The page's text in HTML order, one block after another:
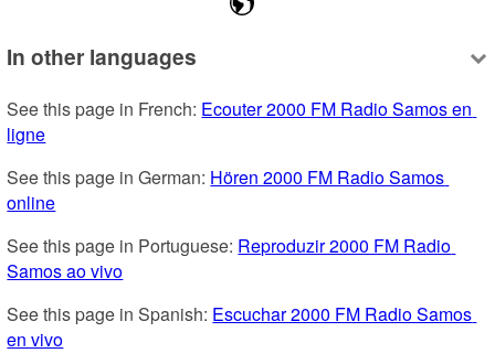
In other languages
See this page in French: Ecouter 2000 FM Radio Samos en
ligne
See this page in German: Hören 2000 FM Radio Samos
online
See this page in Portuguese: Reproduzir 2000 FM Radio
Samos ao vivo
See this page in Spanish: Escuchar 2000 FM Radio Samos
en vivo